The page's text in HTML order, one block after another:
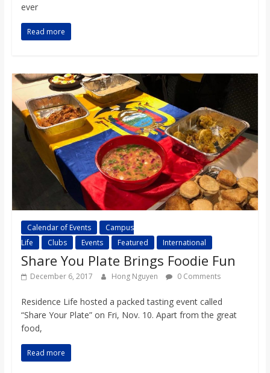
ever
Read more
Calendar of Events
Campus
Life
Clubs Events Featured International
Share You Plate Brings Foodie Fun
December 6, 2017 Hong Nguyen 0 Comments
Residence Life hosted a packed tasting event called
“Share Your Plate” on Fri, Nov. 10. Apart from the great
food,
Read more